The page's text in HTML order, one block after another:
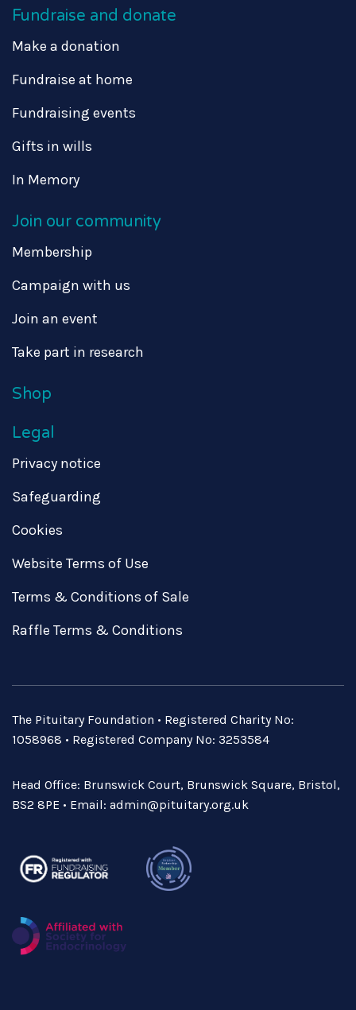
Fundraise and donate
Make a donation
Fundraise at home
Fundraising events
Gifts in wills
In Memory
Join our community
Membership
Campaign with us
Join an event
Take part in research
Shop
Legal
Privacy notice
Safeguarding
Cookies
Website Terms of Use
Terms & Conditions of Sale
Raffle Terms & Conditions
The Pituitary Foundation • Registered Charity No:
1058968 • Registered Company No: 3253584
Head Office: Brunswick Court, Brunswick Square, Bristol,
BS2 8PE • Email: admin@pituitary.org.uk